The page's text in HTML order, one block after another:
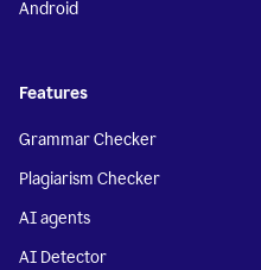
Android
Features
Grammar Checker
Plagiarism Checker
AI agents
AI Detector